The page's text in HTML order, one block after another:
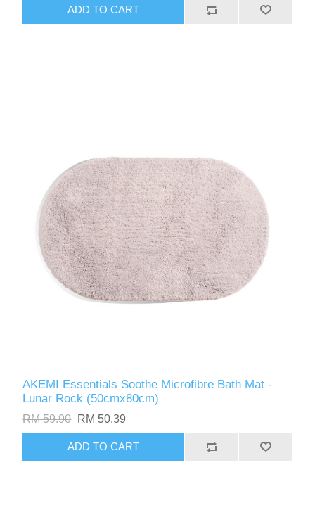
ADD TO CART
AKEMI Essentials Soothe Microfibre Bath Mat -
Lunar Rock (50cmx80cm)
RM 59.90 RM 50.39
ADD TO CART